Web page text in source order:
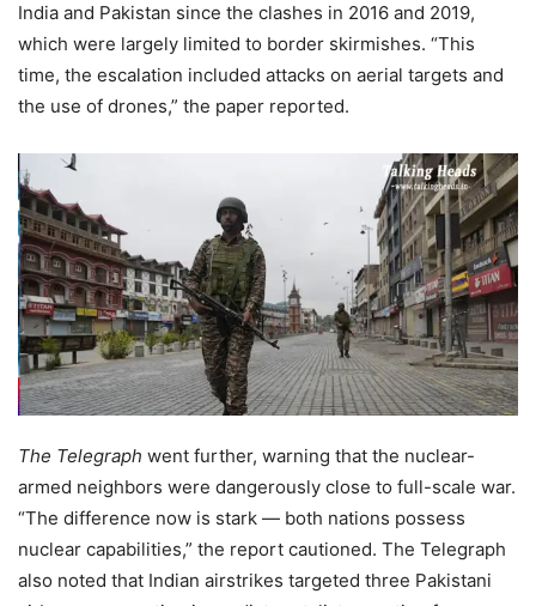
India and Pakistan since the clashes in 2016 and 2019,
which were largely limited to border skirmishes. “This
time, the escalation included attacks on aerial targets and
the use of drones,” the paper reported.
The Telegraph went further, warning that the nuclear-
armed neighbors were dangerously close to full-scale war.
“The difference now is stark — both nations possess
nuclear capabilities,” the report cautioned. The Telegraph
also noted that Indian airstrikes targeted three Pakistani